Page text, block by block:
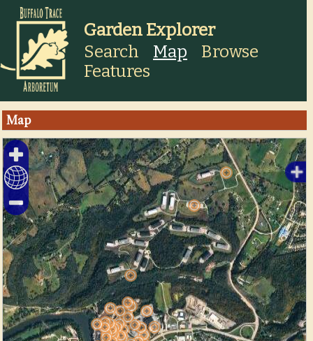
Garden Explorer
Search
Map
Browse
Features
Map